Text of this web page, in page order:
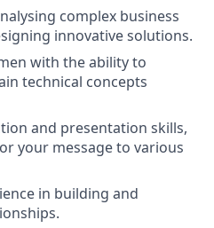
complex business
innovative solutions.
with the ability to
technical concepts
and presentation skills,
your message to various
in building and